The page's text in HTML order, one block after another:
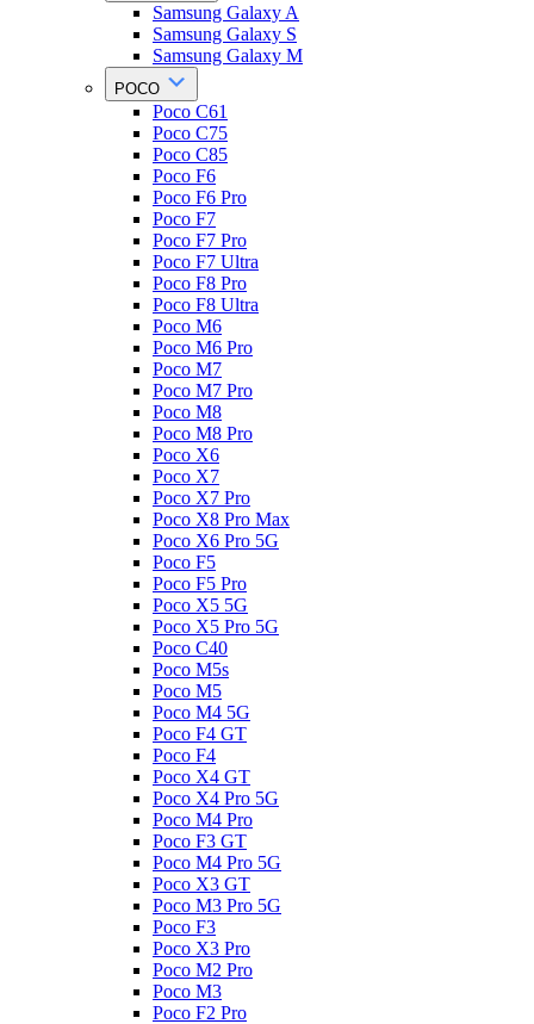
Samsung Galaxy A
Samsung Galaxy S
Samsung Galaxy M
POCO
Poco C61
Poco C75
Poco C85
Poco F6
Poco F6 Pro
Poco F7
Poco F7 Pro
Poco F7 Ultra
Poco F8 Pro
Poco F8 Ultra
Poco M6
Poco M6 Pro
Poco M7
Poco M7 Pro
Poco M8
Poco M8 Pro
Poco X6
Poco X7
Poco X7 Pro
Poco X8 Pro Max
Poco X6 Pro 5G
Poco F5
Poco F5 Pro
Poco X5 5G
Poco X5 Pro 5G
Poco C40
Poco M5s
Poco M5
Poco M4 5G
Poco F4 GT
Poco F4
Poco X4 GT
Poco X4 Pro 5G
Poco M4 Pro
Poco F3 GT
Poco M4 Pro 5G
Poco X3 GT
Poco M3 Pro 5G
Poco F3
Poco X3 Pro
Poco M2 Pro
Poco M3
Poco F2 Pro